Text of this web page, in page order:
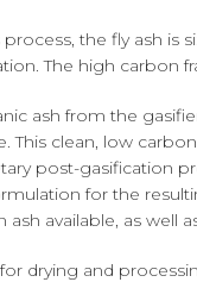
the fly ash is
The high carbon
ash from the
This clean, low
post-gasification
for the
ash available, as well
drying and